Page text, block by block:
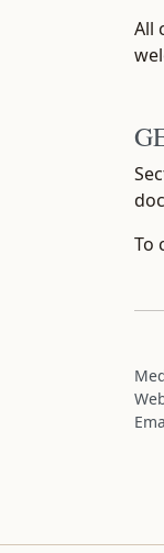
All
To